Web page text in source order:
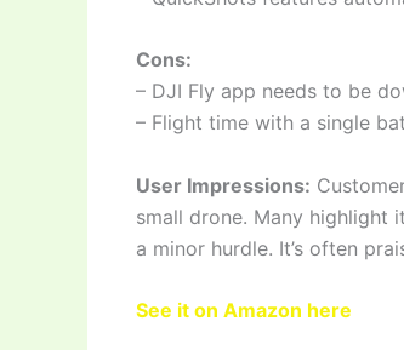
Cons:
– DJI Fly app needs to be
– Flight time with a single
User Impressions:
small drone. Many highlight
a minor hurdle. It’s often
See it on Amazon here